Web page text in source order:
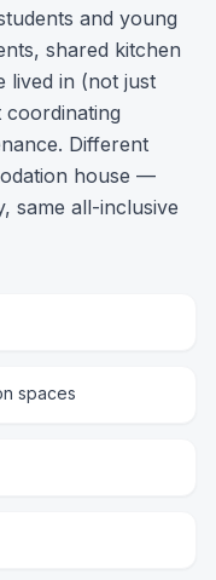
and young
shared kitchen
lived in (not just
coordinating
Different
house —
same all-inclusive
spaces